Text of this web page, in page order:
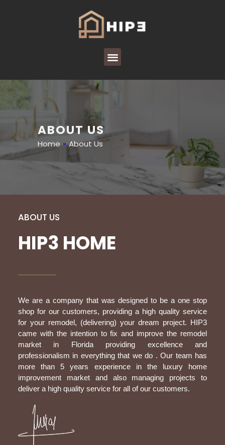
ABOUT US
Home » About Us
ABOUT US
HIP3 HOME
We are a company that was designed to be a one stop
shop for our customers, providing a high quality service
for your remodel, (delivering) your dream project. HIP3
came with the intention to fix and improve the remodel
market in Florida providing excellence and
professionalism in everything that we do . Our team has
more than 5 years experience in the luxury home
improvement market and also managing projects to
deliver a high quality service for all of our customers.